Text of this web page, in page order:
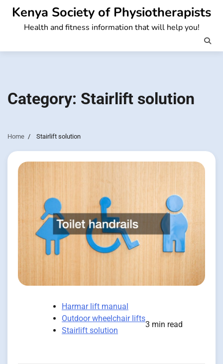
Skip
content
Kenya Society of Physiotherapists
Health and fitness information that will help you!
Category: Stairlift solution
Home Stairlift solution
Harmar lift manual
Outdoor wheelchair lifts
Stairlift solution
3 min read